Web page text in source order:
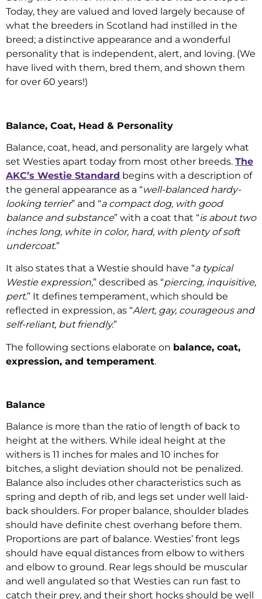
Today, they are valued and loved largely because of
what the breeders in Scotland had instilled in the
breed; a distinctive appearance and a wonderful
personality that is independent, alert, and loving. (We
have lived with them, bred them, and shown them
for over 60 years!)
Balance, Coat, Head & Personality
Balance, coat, head, and personality are largely what
set Westies apart today from most other breeds. The
AKC’s Westie Standard begins with a description of
the general appearance as a “well-balanced hardy-
looking terrier” and “a compact dog, with good
balance and substance” with a coat that “is about two
inches long, white in color, hard, with plenty of soft
undercoat.”
It also states that a Westie should have “a typical
Westie expression,” described as “piercing, inquisitive,
pert.” It defines temperament, which should be
reflected in expression, as “Alert, gay, courageous and
self-reliant, but friendly.”
The following sections elaborate on balance, coat,
expression, and temperament.
Balance
Balance is more than the ratio of length of back to
height at the withers. While ideal height at the
withers is 11 inches for males and 10 inches for
bitches, a slight deviation should not be penalized.
Balance also includes other characteristics such as
spring and depth of rib, and legs set under well laid-
back shoulders. For proper balance, shoulder blades
should have definite chest overhang before them.
Proportions are part of balance. Westies’ front legs
should have equal distances from elbow to withers
and elbow to ground. Rear legs should be muscular
and well angulated so that Westies can run fast to
catch their prey, and their short hocks should be well